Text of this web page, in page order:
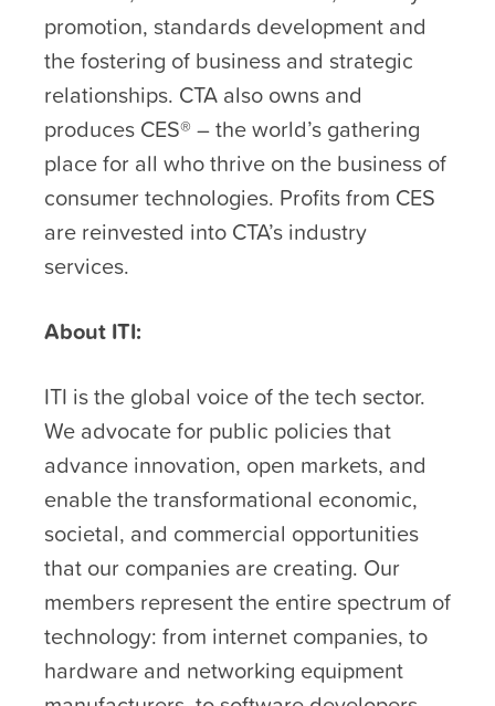
promotion, standards development and
the fostering of business and strategic
relationships. CTA also owns and
produces CES® – the world’s gathering
place for all who thrive on the business of
consumer technologies. Profits from CES
are reinvested into CTA’s industry
services.
About ITI:
ITI is the global voice of the tech sector.
We advocate for public policies that
advance innovation, open markets, and
enable the transformational economic,
societal, and commercial opportunities
that our companies are creating. Our
members represent the entire spectrum of
technology: from internet companies, to
hardware and networking equipment